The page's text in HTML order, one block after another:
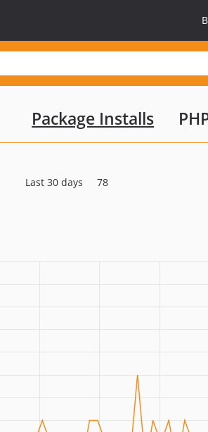
Package Installs
Last 30 days 78